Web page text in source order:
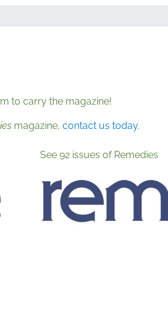
to carry the magazine!
magazine, contact us today.
See 92 issues of Remedies